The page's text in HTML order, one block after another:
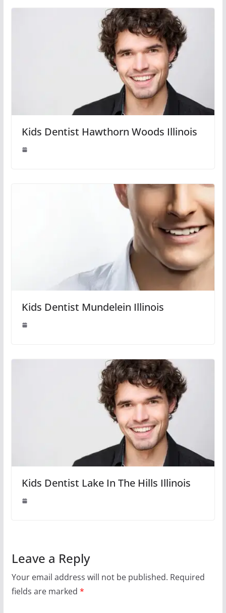
Kids Dentist Hawthorn Woods Illinois
Kids Dentist Mundelein Illinois
Kids Dentist Lake In The Hills Illinois
Leave a Reply
Your email address will not be published. Required
fields are marked *